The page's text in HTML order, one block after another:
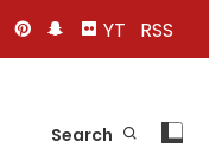
YT RSS
Search